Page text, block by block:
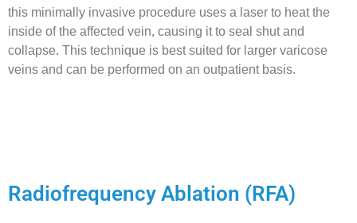
this minimally invasive procedure uses a laser to heat the
inside of the affected vein, causing it to seal shut and
collapse. This technique is best suited for larger varicose
veins and can be performed on an outpatient basis.
Radiofrequency Ablation (RFA)